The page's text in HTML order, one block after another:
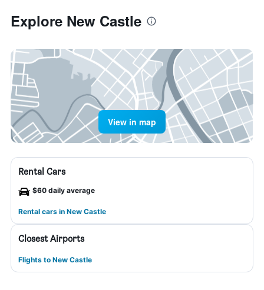
Explore New Castle
View in map
Rental Cars
$60 daily average
Rental cars in New Castle
Closest Airports
Flights to New Castle